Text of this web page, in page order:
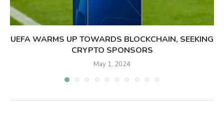
UEFA WARMS UP TOWARDS BLOCKCHAIN, SEEKING
CRYPTO SPONSORS
May 1, 2024